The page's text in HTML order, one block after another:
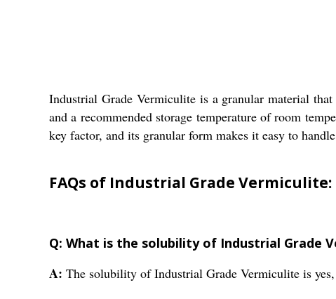
Industrial Grade Vermiculite is a granular material
and a recommended storage temperature of room
key factor, and its granular form makes it easy to
FAQs of Industrial Grade Vermiculite:
Q: What is the solubility of Industrial Grade
A: The solubility of Industrial Grade Vermiculite is